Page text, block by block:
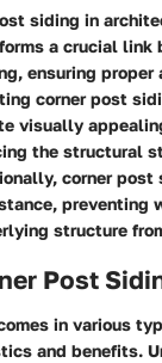
siding in
a crucial link
ensuring proper
corner post
visually
the structural
corner
preventing
structure
Post
in various
and benefits.